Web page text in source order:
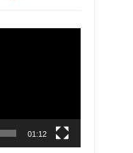
01:12